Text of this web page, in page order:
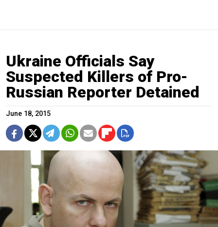
Ukraine Officials Say
Suspected Killers of Pro-
Russian Reporter Detained
June 18, 2015